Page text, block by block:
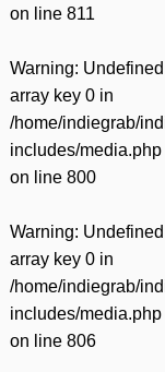
on line 811
Warning: Undefined
array key 0 in
/home/indiegrab/
includes/media.php
on line 800
Warning: Undefined
array key 0 in
/home/indiegrab/
includes/media.php
on line 806